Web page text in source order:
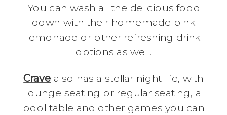
You can wash all the delicious food
down with their homemade pink
lemonade or other refreshing drink
options as well.
Crave also has a stellar night life, with
lounge seating or regular seating, a
pool table and other games you can